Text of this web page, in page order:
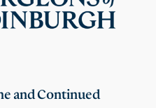
and Continued